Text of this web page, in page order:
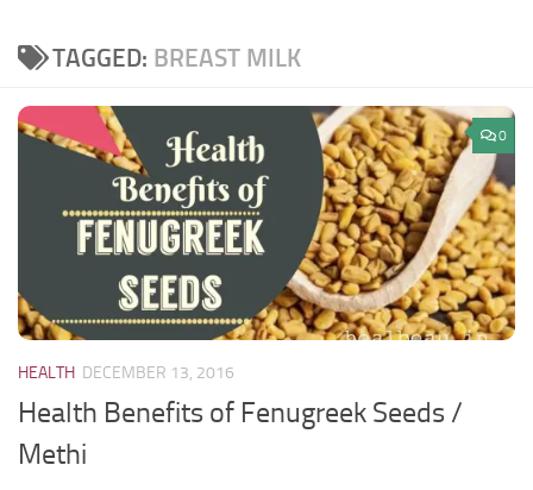
TAGGED: BREAST MILK
0
HEALTH DECEMBER 13, 2016
Health Benefits of Fenugreek Seeds /
Methi